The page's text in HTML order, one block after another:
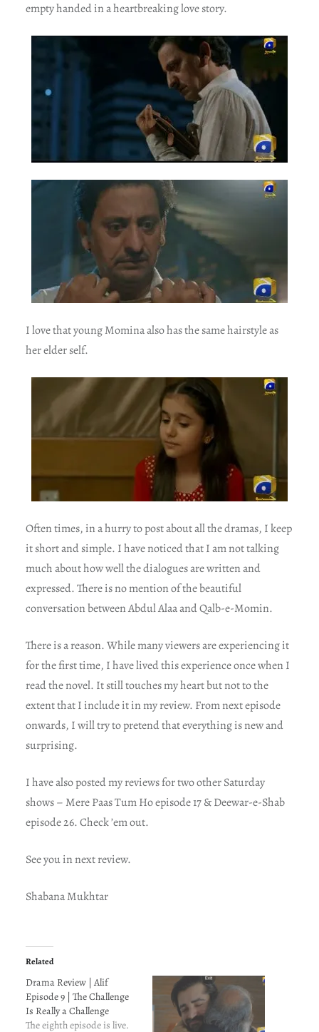
empty handed in a heartbreaking love story.
I love that young Momina also has the same hairstyle as
her elder self.
Often times, in a hurry to post about all the dramas, I keep
it short and simple. I have noticed that I am not talking
much about how well the dialogues are written and
expressed. There is no mention of the beautiful
conversation between Abdul Alaa and Qalb-e-Momin.
There is a reason. While many viewers are experiencing it
for the first time, I have lived this experience once when I
read the novel. It still touches my heart but not to the
extent that I include it in my review. From next episode
onwards, I will try to pretend that everything is new and
surprising.
I have also posted my reviews for two other Saturday
shows – Mere Paas Tum Ho episode 17 & Deewar-e-Shab
episode 26. Check ’em out.
See you in next review.
Shabana Mukhtar
Related
Drama Review | Alif
Episode 9 | The Challenge
Is Really a Challenge
The eighth episode is live.